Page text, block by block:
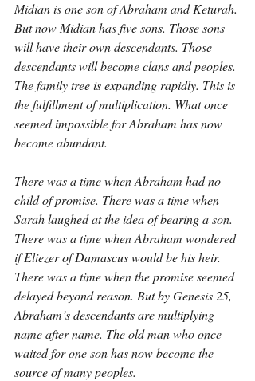
Midian is one son of Abraham and Keturah.
But now Midian has five sons. Those sons
will have their own descendants. Those
descendants will become clans and peoples.
The family tree is expanding rapidly. This is
the fulfillment of multiplication. What once
seemed impossible for Abraham has now
become abundant.
There was a time when Abraham had no
child of promise. There was a time when
Sarah laughed at the idea of bearing a son.
There was a time when Abraham wondered
if Eliezer of Damascus would be his heir.
There was a time when the promise seemed
delayed beyond reason. But by Genesis 25,
Abraham’s descendants are multiplying
name after name. The old man who once
waited for one son has now become the
source of many peoples.